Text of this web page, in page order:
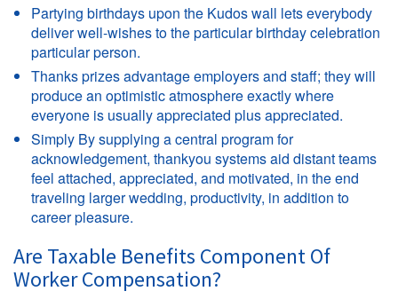
Partying birthdays upon the Kudos wall lets everybody
deliver well-wishes to the particular birthday celebration
particular person.
Thanks prizes advantage employers and staff; they will
produce an optimistic atmosphere exactly where
everyone is usually appreciated plus appreciated.
Simply By supplying a central program for
acknowledgement, thankyou systems aid distant teams
feel attached, appreciated, and motivated, in the end
traveling larger wedding, productivity, in addition to
career pleasure.
Are Taxable Benefits Component Of
Worker Compensation?